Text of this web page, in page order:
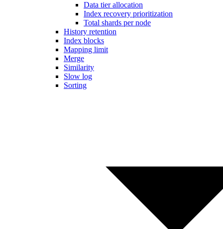
Data tier allocation
Index recovery prioritization
Total shards per node
History retention
Index blocks
Mapping limit
Merge
Similarity
Slow log
Sorting